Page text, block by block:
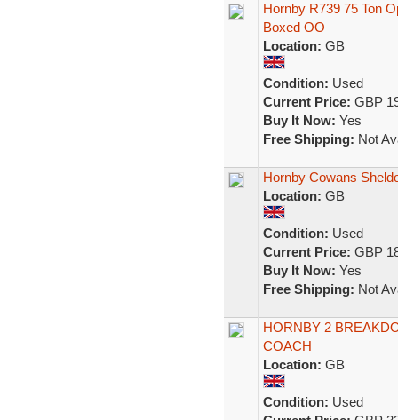
Hornby R739 75 Ton
Boxed OO
Location: GB
Condition: Used
Current Price: GBP
Buy It Now: Yes
Free Shipping: Not
Hornby Cowans
Location: GB
Condition: Used
Current Price: GBP
Buy It Now: Yes
Free Shipping: Not
HORNBY 2
COACH
Location: GB
Condition: Used